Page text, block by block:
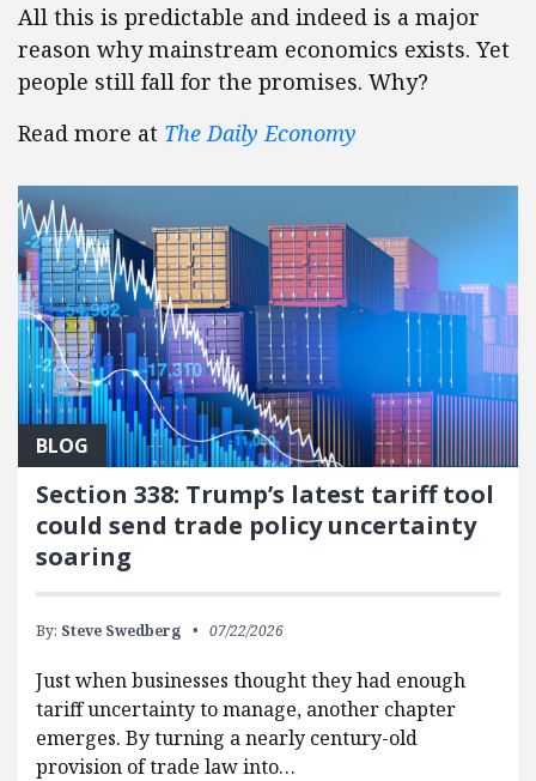
All this is predictable and indeed is a major
reason why mainstream economics exists. Yet
people still fall for the promises. Why?
Read more at The Daily Economy
BLOG
Section 338: Trump’s latest tariff tool
could send trade policy uncertainty
soaring
By: Steve Swedberg 07/22/2026
Just when businesses thought they had enough
tariff uncertainty to manage, another chapter
emerges. By turning a nearly century-old
provision of trade law into…